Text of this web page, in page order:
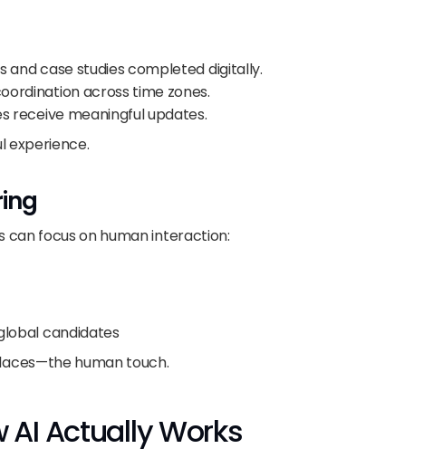
and case studies completed digitally.
across time zones.
receive meaningful updates.
experience.
can focus on human interaction:
candidates
human touch.
AI Actually Works